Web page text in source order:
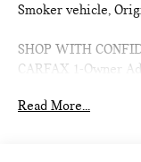
Smoker vehicle,
SHOP WITH
CARFAX 1-Owner
and reconditioned
Read More...